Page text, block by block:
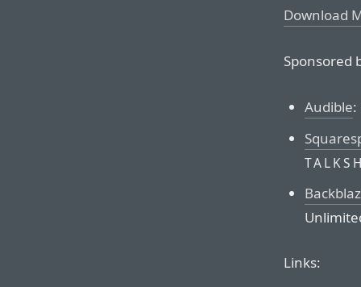
Download
Sponsored
Audible:
Links: